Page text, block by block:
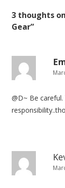
n
t
i
3 thoughts
Gear”
@D~ Be